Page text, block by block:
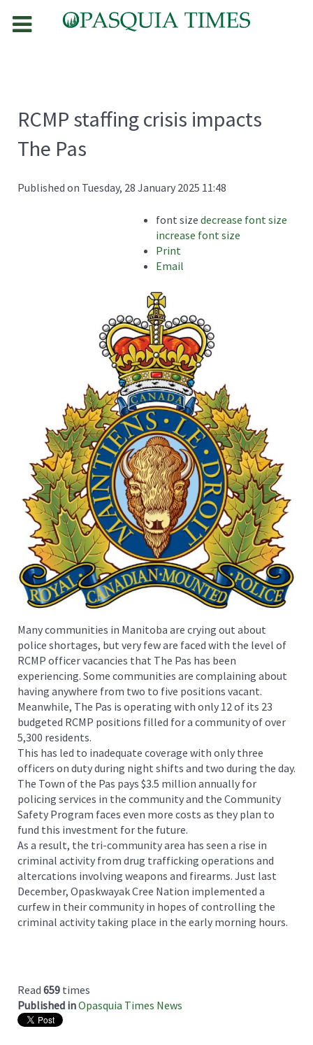
RCMP staffing crisis impacts
The Pas
Published on Tuesday, 28 January 2025 11:48
font size decrease font size
increase font size
Print
Email
Many communities in Manitoba are crying out about
police shortages, but very few are faced with the level of
RCMP officer vacancies that The Pas has been
experiencing. Some communities are complaining about
having anywhere from two to five positions vacant.
Meanwhile, The Pas is operating with only 12 of its 23
budgeted RCMP positions filled for a community of over
5,300 residents.
This has led to inadequate coverage with only three
officers on duty during night shifts and two during the day.
The Town of the Pas pays $3.5 million annually for
policing services in the community and the Community
Safety Program faces even more costs as they plan to
fund this investment for the future.
As a result, the tri-community area has seen a rise in
criminal activity from drug trafficking operations and
altercations involving weapons and firearms. Just last
December, Opaskwayak Cree Nation implemented a
curfew in their community in hopes of controlling the
criminal activity taking place in the early morning hours.
Read 659 times
Published inOpasquia Times News